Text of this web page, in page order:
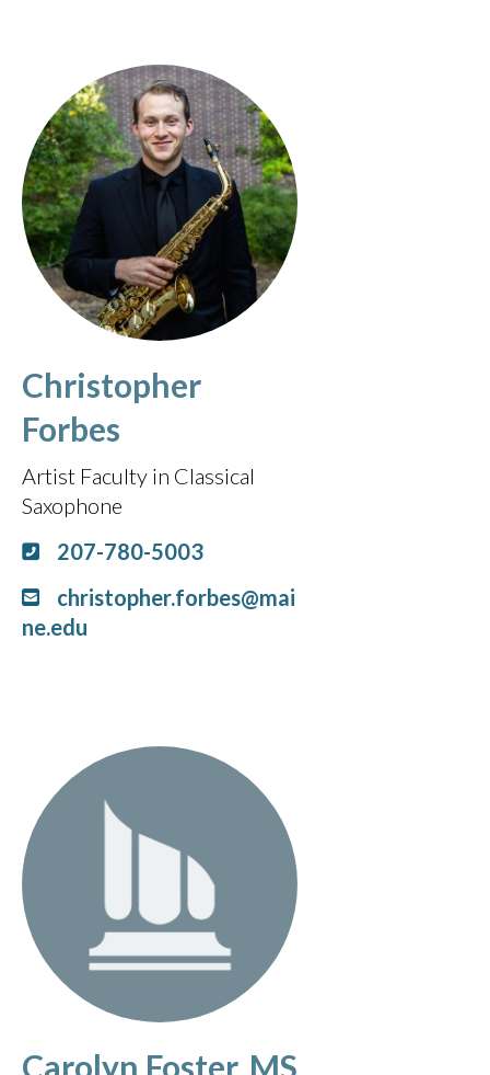
Christopher
Forbes
Artist Faculty in Classical
Saxophone
207-780-5003
christopher.forbes@mai
ne.edu
Carolyn Foster, MS